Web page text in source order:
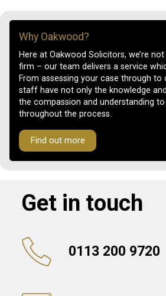
Why Oakwood?
Here at Oakwood Solicitors, we’re
firm – our team delivers a service
From assessing your case through
staff have not only the knowledge
the compassion and understanding
throughout the process.
Find out more
Get in touch
0113 200 9720